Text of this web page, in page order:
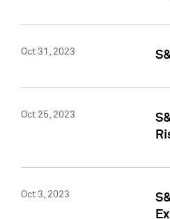
Oct 31, 2023
Oct 25, 2023
Oct 3, 2023